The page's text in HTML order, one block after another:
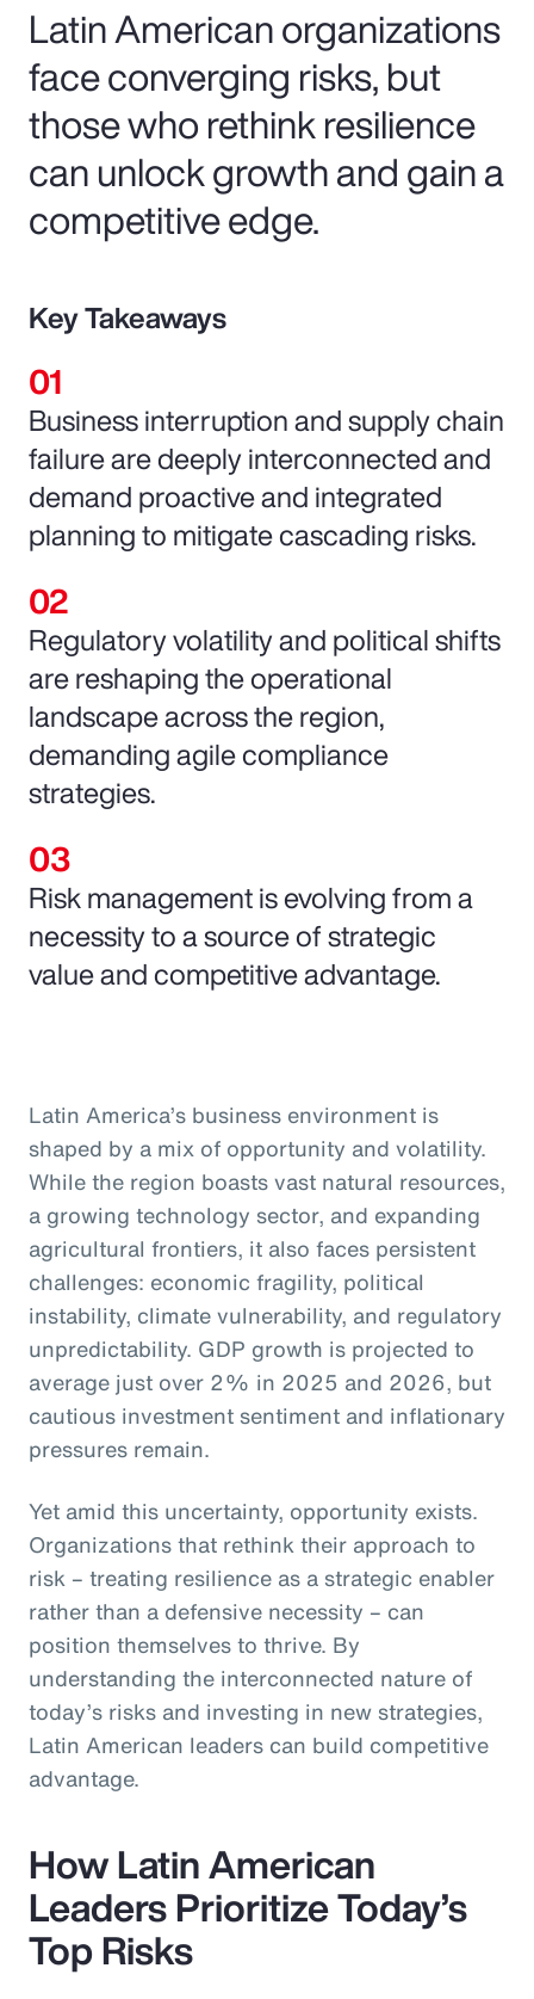
Latin American organizations
face converging risks, but
those who rethink resilience
can unlock growth and gain a
competitive edge.
Key Takeaways
Business interruption and supply chain
failure are deeply interconnected and
demand proactive and integrated
planning to mitigate cascading risks.
Regulatory volatility and political shifts
are reshaping the operational
landscape across the region,
demanding agile compliance
strategies.
Risk management is evolving from a
necessity to a source of strategic
value and competitive advantage.
Latin America’s business environment is
shaped by a mix of opportunity and volatility.
While the region boasts vast natural resources,
a growing technology sector, and expanding
agricultural frontiers, it also faces persistent
challenges: economic fragility, political
instability, climate vulnerability, and regulatory
unpredictability. GDP growth is projected to
average just over 2% in 2025 and 2026, but
cautious investment sentiment and inflationary
pressures remain.
Yet amid this uncertainty, opportunity exists.
Organizations that rethink their approach to
risk – treating resilience as a strategic enabler
rather than a defensive necessity – can
position themselves to thrive. By
understanding the interconnected nature of
today’s risks and investing in new strategies,
Latin American leaders can build competitive
advantage.
How Latin American
Leaders Prioritize Today’s
Top Risks